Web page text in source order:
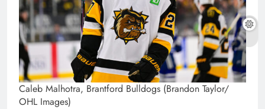
Caleb Malhotra, Brantford Bulldogs (Brandon Taylor/
OHL Images)